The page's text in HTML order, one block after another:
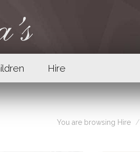
Hire
You are browsing Hire